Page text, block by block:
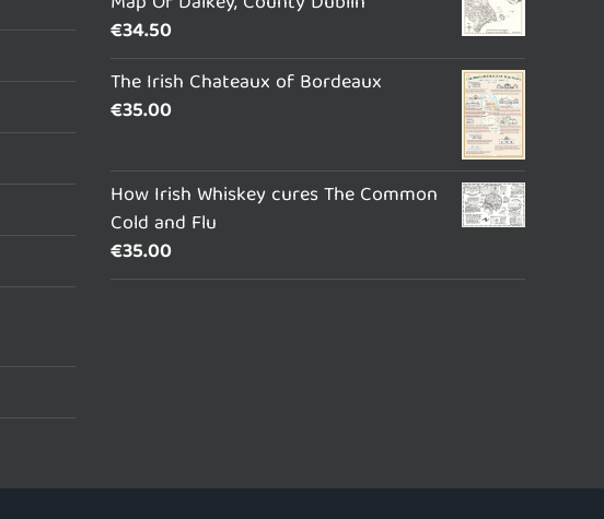
€34.50
The Irish Chateaux of Bordeaux
€35.00
How Irish Whiskey cures The Common
Cold and Flu
€35.00